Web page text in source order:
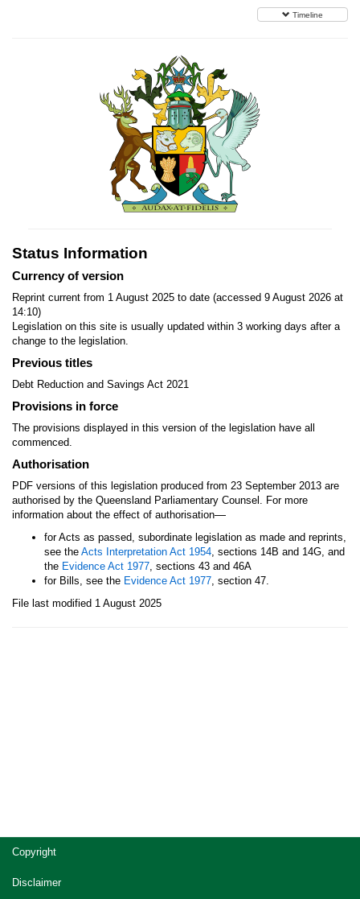
Timeline
Status Information
Currency of version
Reprint current from 1 August 2025 to date (accessed 9 August 2026 at
14:10)
Legislation on this site is usually updated within 3 working days after a
change to the legislation.
Previous titles
Debt Reduction and Savings Act 2021
Provisions in force
The provisions displayed in this version of the legislation have all
commenced.
Authorisation
PDF versions of this legislation produced from 23 September 2013 are
authorised by the Queensland Parliamentary Counsel. For more
information about the effect of authorisation—
for Acts as passed, subordinate legislation as made and reprints,
see the Acts Interpretation Act 1954, sections 14B and 14G, and
the Evidence Act 1977, sections 43 and 46A
for Bills, see the Evidence Act 1977, section 47.
File last modified 1 August 2025
Site
footer
Copyright
Disclaimer